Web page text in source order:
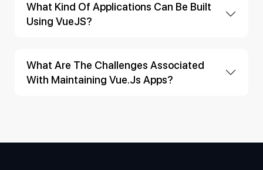
What Kind Of Applications Can Be Built
Using VueJS?
What Are The Challenges Associated
With Maintaining Vue.js Apps?